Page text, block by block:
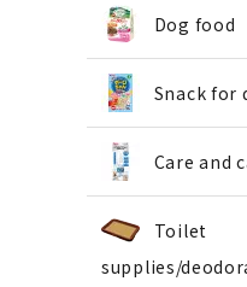
Dog food
Snack for
Care and
Toilet
supplies/